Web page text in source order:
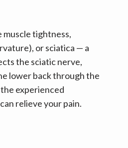
tightness,
or sciatica — a
the sciatic nerve,
lower back through the
experienced
relieve your pain.